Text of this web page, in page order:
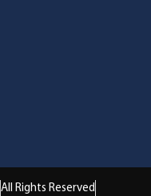
All Rights Reserved